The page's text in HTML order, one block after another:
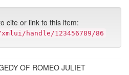
cite or link to this item:
handle/123456789/86
OF ROMEO JULIET